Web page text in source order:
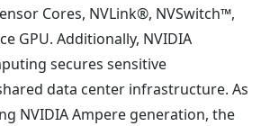
Cores, NVLink®, NVSwitch™,
GPU. Additionally, NVIDIA
secures sensitive
data center infrastructure. As
NVIDIA Ampere generation, the